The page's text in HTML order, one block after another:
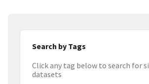
Search by Tags
Click any tag below to search for
datasets